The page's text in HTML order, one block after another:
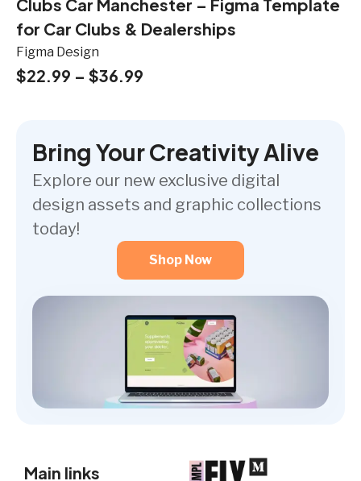
Clubs Car Manchester – Figma Template
for Car Clubs & Dealerships
Figma Design
$22.99 – $36.99
Bring Your Creativity Alive
Explore our new exclusive digital
design assets and graphic collections
today!
Shop Now
Main links